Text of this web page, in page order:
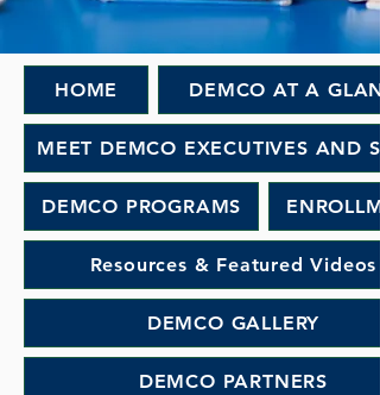
HOME DEMCO AT A
MEET DEMCO EXECUTIVES AND
DEMCO PROGRAMS
Resources & Featured Videos
DEMCO GALLERY
DEMCO PARTNERS